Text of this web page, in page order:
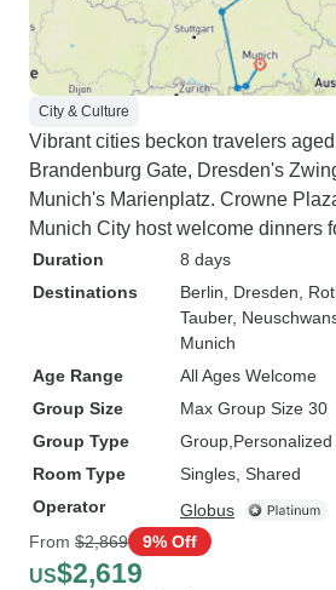
City & Culture
Vibrant cities beckon travelers
Brandenburg Gate, Dresden's
Munich's Marienplatz. Crowne
Munich City host welcome dinners
Duration
8 days
Destinations
Berlin , Dresden ,
Tauber,
Munich
Age Range
All Ages Welcome
Group Size
Max Group Size 30
Group Type
Group Personalized
Room Type
Singles, Shared
Operator
Globus
From $2,869 9% Off
US$2,619